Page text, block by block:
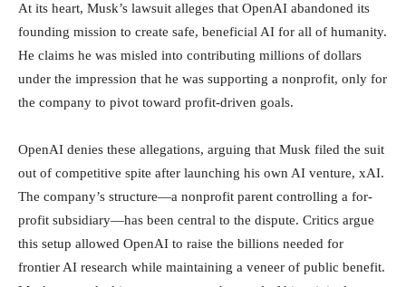
At its heart, Musk’s lawsuit alleges that OpenAI abandoned its
founding mission to create safe, beneficial AI for all of humanity.
He claims he was misled into contributing millions of dollars
under the impression that he was supporting a nonprofit, only for
the company to pivot toward profit-driven goals.
OpenAI denies these allegations, arguing that Musk filed the suit
out of competitive spite after launching his own AI venture, xAI.
The company’s structure—a nonprofit parent controlling a for-
profit subsidiary—has been central to the dispute. Critics argue
this setup allowed OpenAI to raise the billions needed for
frontier AI research while maintaining a veneer of public benefit.